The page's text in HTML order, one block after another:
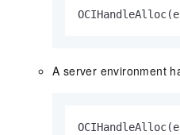
A server environment